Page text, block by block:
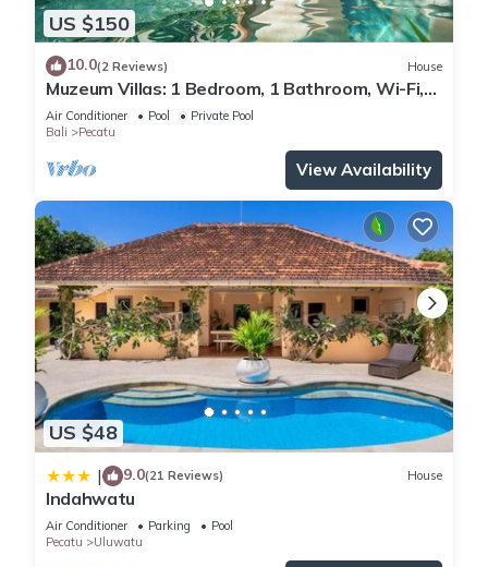
US $150
10.0(2 Reviews) House
Muzeum Villas: 1 Bedroom, 1 Bathroom, Wi-Fi,
Kitchen, Private Pool
Air Conditioner Pool
Private Pool
Bali
Pecatu
View Availability
US $48
| 9.0(21 Reviews) House
Indahwatu
Air Conditioner Parking
Pool
Pecatu
Uluwatu